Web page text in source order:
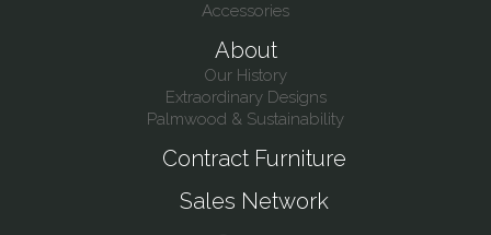
Accessories
About
Our History
Extraordinary Designs
Palmwood & Sustainability
Contract Furniture
Sales Network